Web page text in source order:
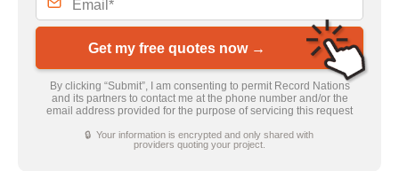
Get my free quotes now →
By clicking “Submit”, I am consenting to permit Record Nations
and its partners to contact me at the phone number and/or the
email address provided for the purpose of servicing this request
🔒 Your information is encrypted and only shared with
providers quoting your project.